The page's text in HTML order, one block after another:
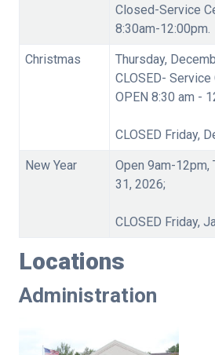
Closed-Service
8:30am-12:00pm.
Christmas
Thursday,
CLOSED-
OPEN 8:30 am -
CLOSED Friday,
New Year
Open 9am-12pm,
31, 2026;
CLOSED Friday,
Locations
Administration